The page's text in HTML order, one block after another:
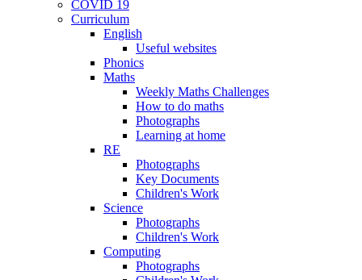
COVID 19
Curriculum
English
Useful websites
Phonics
Maths
Weekly Maths Challenges
How to do maths
Photographs
Learning at home
RE
Photographs
Key Documents
Children's Work
Science
Photographs
Children's Work
Computing
Photographs